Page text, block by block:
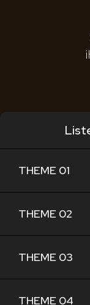
THEME 01
THEME 02
THEME 03
THEME 04